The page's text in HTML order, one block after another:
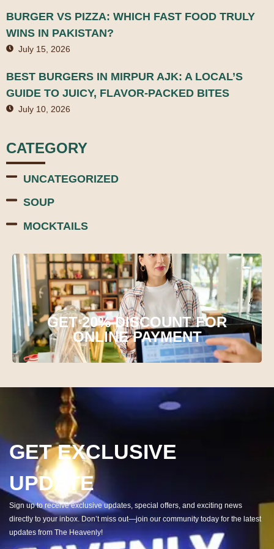
BURGER VS PIZZA: WHICH FAST FOOD TRULY
WINS IN PAKISTAN?
July 15, 2026
BEST BURGERS IN MIRPUR AJK: A LOCAL’S
GUIDE TO JUICY, FLAVOR-PACKED BITES
July 10, 2026
CATEGORY
UNCATEGORIZED
SOUP
MOCKTAILS
GET 20% DISCOUNT FOR
ONLINE PAYMENT
GET EXCLUSIVE
UPDATE
Sign up to receive exclusive updates, special offers, and exciting news
directly to your inbox. Don’t miss out—join our community today for the latest
updates from The Heavenly!